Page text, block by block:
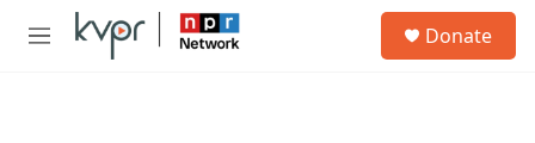
Skip to main content
M
Donate